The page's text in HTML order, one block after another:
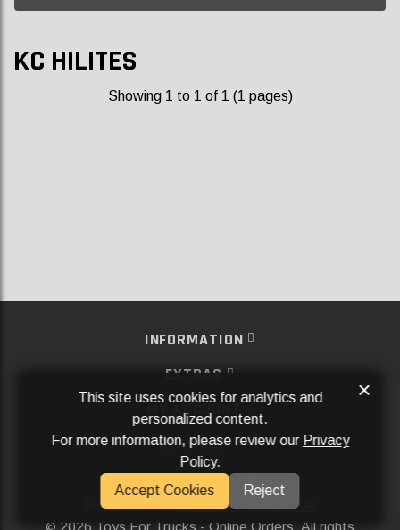
KC HILITES
Showing 1 to 1 of 1 (1 pages)
INFORMATION
EXTRAS
MY ACCOUNT
SERVICES
SOCIAL MEDIA
Powered ByAftermarket Websites®
2026 Toys For Trucks - Online Orders. All rights
This site uses cookies for analytics and
personalized content.
For more information, please review our Privacy
Policy.
Accept Cookies
Reject
×